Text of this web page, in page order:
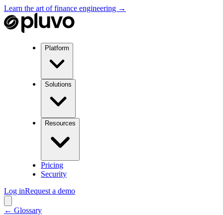
Learn the art of finance engineering →
Platform
Solutions
Resources
Pricing
Security
Log inRequest a demo
← Glossary